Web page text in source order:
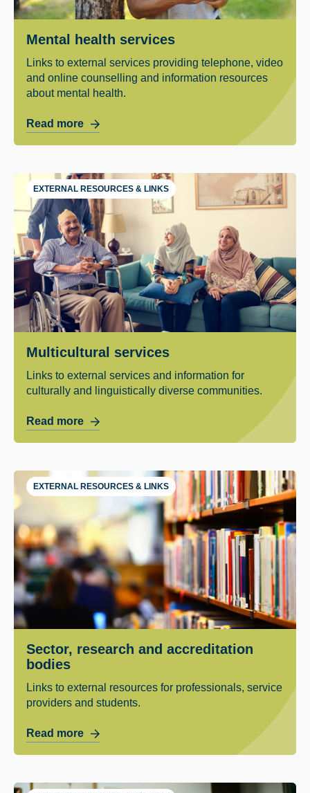
Mental health services
Links to external services providing telephone, video
and online counselling and information resources
about mental health.
Read more
EXTERNAL RESOURCES & LINKS
Multicultural services
Links to external services and information for
culturally and linguistically diverse communities.
Read more
EXTERNAL RESOURCES & LINKS
Sector, research and accreditation
bodies
Links to external resources for professionals, service
providers and students.
Read more